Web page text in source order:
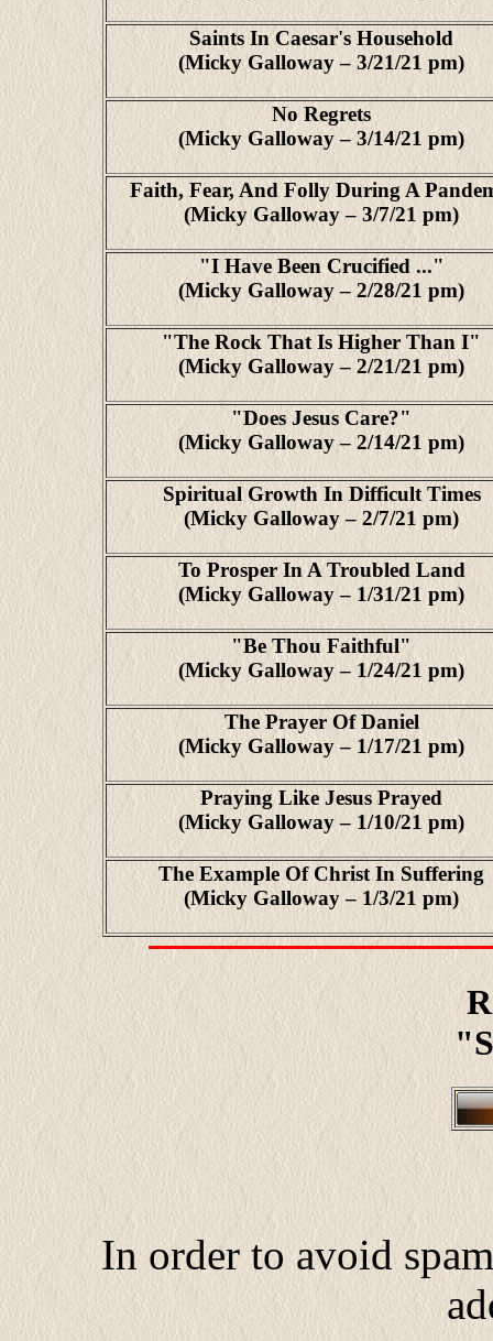
Saints In Caesar's Household
(Micky Galloway – 3/21/21 pm)
No Regrets
(Micky Galloway – 3/14/21 pm)
Faith, Fear, And Folly During A
(Micky Galloway – 3/7/21 pm)
"I Have Been Crucified ..."
(Micky Galloway – 2/28/21 pm)
"The Rock That Is Higher Than I"
(Micky Galloway – 2/21/21 pm)
"Does Jesus Care?"
(Micky Galloway – 2/14/21 pm)
Spiritual Growth In Difficult Times
(Micky Galloway – 2/7/21 pm)
To Prosper In A Troubled Land
(Micky Galloway – 1/31/21 pm)
"Be Thou Faithful"
(Micky Galloway – 1/24/21 pm)
The Prayer Of Daniel
(Micky Galloway – 1/17/21 pm)
Praying Like Jesus Prayed
(Micky Galloway – 1/10/21 pm)
The Example Of Christ In Suffering
(Micky Galloway – 1/3/21 pm)
In order to avoid